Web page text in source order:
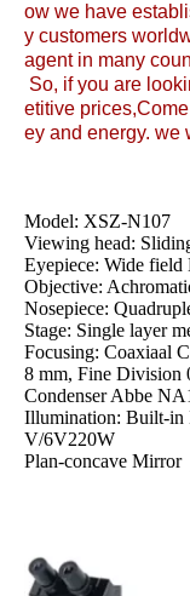
ow we have
y customers
agent in many
So, if you are
etitive
ey and energy. we
Model: XSZ-N107
Viewing head:
Eyepiece: Wide
Objective:
Nosepiece:
Stage: Single layer
Focusing: Coaxiaal
8 mm, Fine Division
Condenser Abbe
Illumination: Built-in
V/6V220W
Plan-concave Mirror